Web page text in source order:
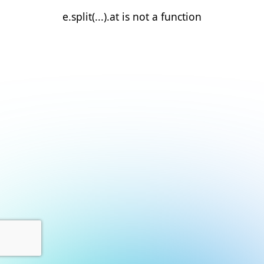
e.split(...).at is not a function